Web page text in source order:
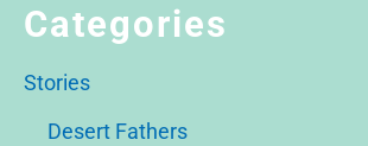
Categories
Stories
Desert Fathers